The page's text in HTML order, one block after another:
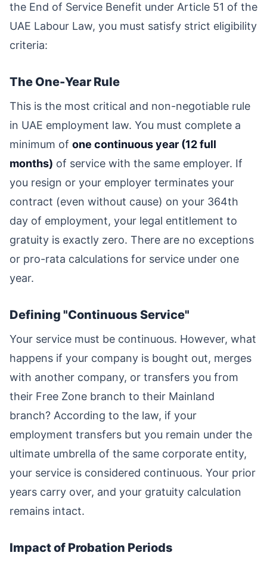
the End of Service Benefit under Article 51 of the
UAE Labour Law, you must satisfy strict eligibility
criteria:
The One-Year Rule
This is the most critical and non-negotiable rule
in UAE employment law. You must complete a
minimum of one continuous year (12 full
months) of service with the same employer. If
you resign or your employer terminates your
contract (even without cause) on your 364th
day of employment, your legal entitlement to
gratuity is exactly zero. There are no exceptions
or pro-rata calculations for service under one
year.
Defining "Continuous Service"
Your service must be continuous. However, what
happens if your company is bought out, merges
with another company, or transfers you from
their Free Zone branch to their Mainland
branch? According to the law, if your
employment transfers but you remain under the
ultimate umbrella of the same corporate entity,
your service is considered continuous. Your prior
years carry over, and your gratuity calculation
remains intact.
Impact of Probation Periods